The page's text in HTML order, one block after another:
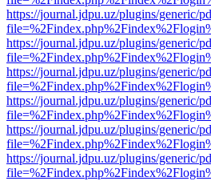
https://journal.jdpu.uz/plugins/generic/
https://journal.jdpu.uz/plugins/generic/
https://journal.jdpu.uz/plugins/generic/
https://journal.jdpu.uz/plugins/generic/
https://journal.jdpu.uz/plugins/generic/
https://journal.jdpu.uz/plugins/generic/